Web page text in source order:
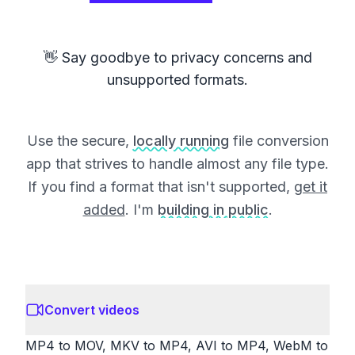
👋 Say goodbye to privacy concerns and
unsupported formats.
Use the secure, locally running file conversion
app that strives to handle almost any file type.
If you find a format that isn't supported, get it
added. I'm building in public.
Convert videos
MP4 to MOV, MKV to MP4, AVI to MP4, WebM to